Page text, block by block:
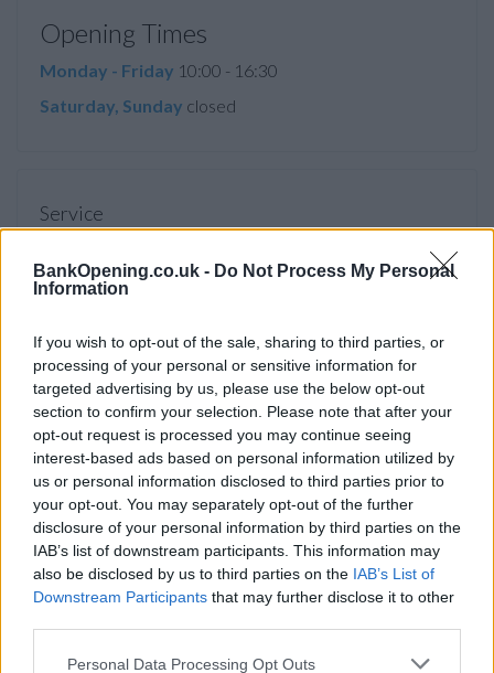
BankOpening.co.uk - Do Not Process My Personal
Information
If you wish to opt-out of the sale, sharing to third parties, or
processing of your personal or sensitive information for
targeted advertising by us, please use the below opt-out
section to confirm your selection. Please note that after your
opt-out request is processed you may continue seeing
interest-based ads based on personal information utilized by
us or personal information disclosed to third parties prior to
your opt-out. You may separately opt-out of the further
disclosure of your personal information by third parties on the
IAB’s list of downstream participants. This information may
also be disclosed by us to third parties on the IAB’s List of
Downstream Participants that may further disclose it to other
Personal Data Processing Opt Outs
Opening Times
Monday - Friday 10:00 - 16:30
Saturday, Sunday closed
Service
Life Planning
Before you decide on a visit to this particular branch we
recommend you double check the opening hours by
contacting the bank directly. Please note the details we
provide are for guidance purposes only.
Other Banks Nearby
Other financial institutions operating nearby are:Leeds
Building Society in North Shieldsat 23 West Percy Street
only 2.3 miles away,
Leeds Building Society in South Shields
at 42 Fowler Street in a distance of 3.3 miles. This bank
serves customers from neighbouring towns: South Shields